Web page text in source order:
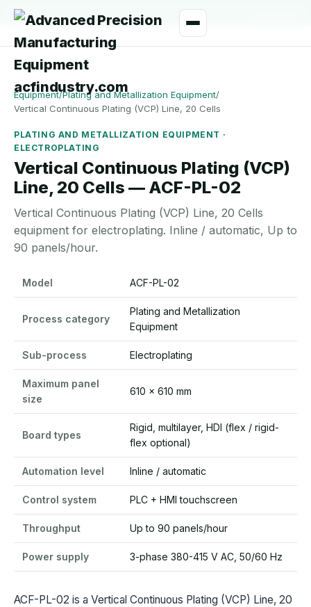
manager@acfindustry.com
Equipment/Plating and Metallization Equipment/
Vertical Continuous Plating (VCP) Line, 20 Cells
PLATING AND METALLIZATION EQUIPMENT ·
ELECTROPLATING
Vertical Continuous Plating (VCP)
Line, 20 Cells — ACF-PL-02
Vertical Continuous Plating (VCP) Line, 20 Cells
equipment for electroplating. Inline / automatic, Up to
90 panels/hour.
Model ACF-PL-02
Process category
Plating and Metallization
Equipment
Sub-process Electroplating
Maximum panel
size
610 x 610 mm
Board types
Rigid, multilayer, HDI (flex / rigid-
flex optional)
Automation level Inline / automatic
Control system PLC + HMI touchscreen
Throughput Up to 90 panels/hour
Power supply 3-phase 380-415 V AC, 50/60 Hz
ACF-PL-02 is a Vertical Continuous Plating (VCP) Line, 20